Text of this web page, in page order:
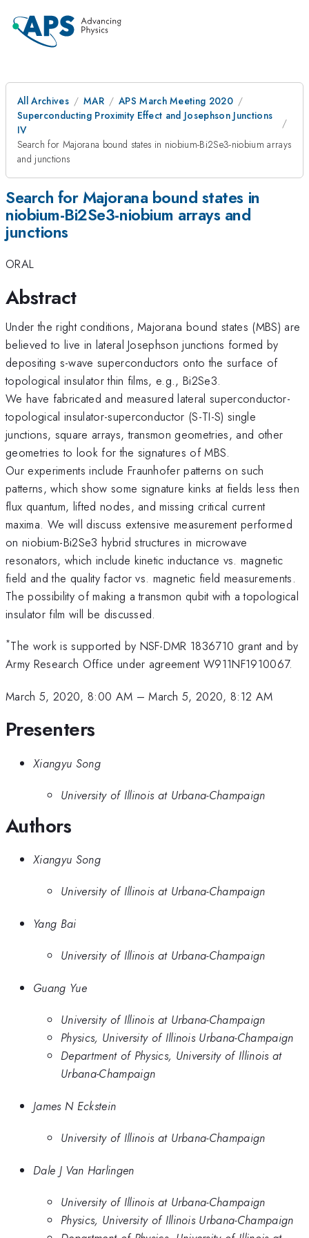
All Archives MAR
APS March Meeting 2020
Superconducting Proximity Effect and Josephson Junctions
IV
Search for Majorana bound states in niobium-Bi2Se3-niobium arrays
and junctions
Search for Majorana bound states in
niobium-Bi2Se3-niobium arrays and
junctions
ORAL
Abstract
Under the right conditions, Majorana bound states (MBS) are
believed to live in lateral Josephson junctions formed by
depositing s-wave superconductors onto the surface of
topological insulator thin films, e.g., Bi2Se3.
We have fabricated and measured lateral superconductor-
topological insulator-superconductor (S-TI-S) single
junctions, square arrays, transmon geometries, and other
geometries to look for the signatures of MBS.
Our experiments include Fraunhofer patterns on such
patterns, which show some signature kinks at fields less then
flux quantum, lifted nodes, and missing critical current
maxima. We will discuss extensive measurement performed
on niobium-Bi2Se3 hybrid structures in microwave
resonators, which include kinetic inductance vs. magnetic
field and the quality factor vs. magnetic field measurements.
The possibility of making a transmon qubit with a topological
insulator film will be discussed.
*The work is supported by NSF-DMR 1836710 grant and by
Army Research Office under agreement W911NF1910067.
March 5, 2020, 8:00 AM –March 5, 2020, 8:12 AM
Presenters
Xiangyu Song
University of Illinois at Urbana-Champaign
Authors
Xiangyu Song
University of Illinois at Urbana-Champaign
Yang Bai
University of Illinois at Urbana-Champaign
Guang Yue
University of Illinois at Urbana-Champaign
Physics, University of Illinois Urbana-Champaign
Department of Physics, University of Illinois at
Urbana-Champaign
James N Eckstein
University of Illinois at Urbana-Champaign
Dale J Van Harlingen
University of Illinois at Urbana-Champaign
Physics, University of Illinois Urbana-Champaign